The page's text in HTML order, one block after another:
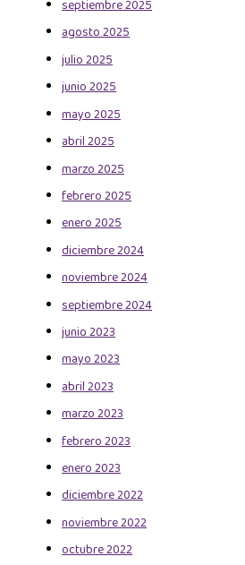
septiembre 2025
agosto 2025
julio 2025
junio 2025
mayo 2025
abril 2025
marzo 2025
febrero 2025
enero 2025
diciembre 2024
noviembre 2024
septiembre 2024
junio 2023
mayo 2023
abril 2023
marzo 2023
febrero 2023
enero 2023
diciembre 2022
noviembre 2022
octubre 2022